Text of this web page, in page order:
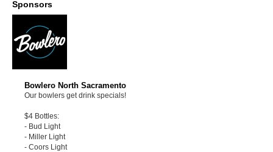
Sponsors
Bowlero North Sacramento
Our bowlers get drink specials!
$4 Bottles:
- Bud Light
- Miller Light
- Coors Light